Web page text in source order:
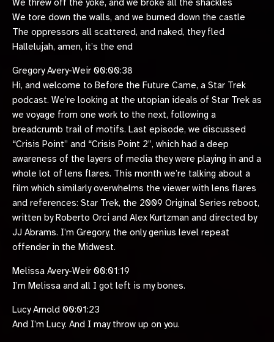
We threw off the yoke, and we broke all the shackles
We tore down the walls, and we burned down the castle
The oppressors all scattered, and naked, they fled
Hallelujah, amen, it’s the end
Gregory Avery-Weir 00:00:38
Hi, and welcome to Before the Future Came, a Star Trek
podcast. We’re looking at the utopian ideals of Star Trek as
we voyage from one work to the next, following a
breadcrumb trail of motifs. Last episode, we discussed
“Crisis Point” and “Crisis Point 2”, which had a deep
awareness of the layers of media they were playing in and a
whole lot of lens flares. This month we’re talking about a
film which similarly overwhelms the viewer with lens flares
and references: Star Trek, the 2009 Original Series reboot,
written by Roberto Orci and Alex Kurtzman and directed by
JJ Abrams. I’m Gregory, the only genius level repeat
offender in the Midwest.
Melissa Avery-Weir 00:01:19
I’m Melissa and all I got left is my bones.
Lucy Arnold 00:01:23
And I’m Lucy. And I may throw up on you.